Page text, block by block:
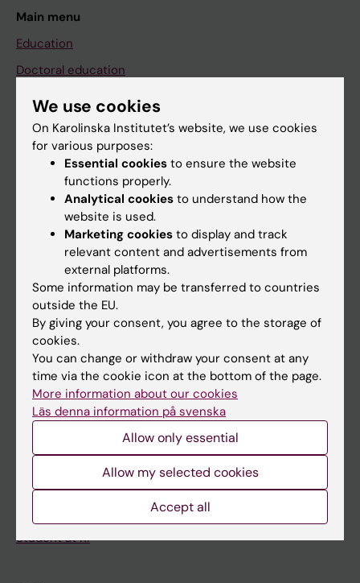
Main menu
Education
Doctoral education
Research
About KI
If you are
Student
Go to
News
Calendar
Student
Ladok
Schedule
Student e-mail
Course and programme websites
Student at KI
We use cookies
On Karolinska Institutet’s website, we use cookies
for various purposes:
Essential cookies to ensure the website
functions properly.
Analytical cookies to understand how the
website is used.
Marketing cookies to display and track
relevant content and advertisements from
external platforms.
Some information may be transferred to countries
outside the EU.
By giving your consent, you agree to the storage of
cookies.
You can change or withdraw your consent at any
time via the cookie icon at the bottom of the page.
More information about our cookies
Läs denna information på svenska
Allow only essential
Allow my selected cookies
Accept all